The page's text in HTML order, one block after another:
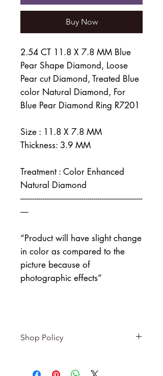
Buy Now
2.54 CT 11.8 X 7.8 MM Blue
Pear Shape Diamond, Loose
Pear cut Diamond, Treated Blue
color Natural Diamond, For
Blue Pear Diamond Ring R7201
Size : 11.8 X 7.8 MM
Thickness: 3.9 MM
Treatment : Color Enhanced
Natural Diamond
------------------------------------------------------------
----
“Product will have slight change
in color as compared to the
picture because of
photographic effects”
Shop Policy
-------------------------